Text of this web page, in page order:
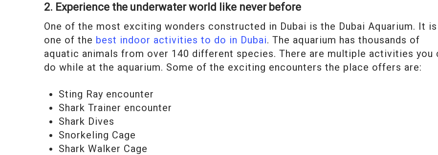
2. Experience the underwater world like never before
One of the most exciting wonders constructed in Dubai is the Dubai Aquarium. It is
one of the best indoor activities to do in Dubai. The aquarium has thousands of
aquatic animals from over 140 different species. There are multiple activities you
do while at the aquarium. Some of the exciting encounters the place offers are:
Sting Ray encounter
Shark Trainer encounter
Shark Dives
Snorkeling Cage
Shark Walker Cage